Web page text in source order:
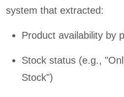
system that extracted:
Product availability by
Stock status (e.g.,
Stock")